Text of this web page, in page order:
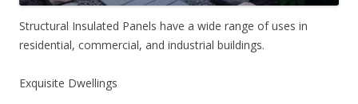
Structural Insulated Panels have a wide range of uses in
residential, commercial, and industrial buildings.
Exquisite Dwellings